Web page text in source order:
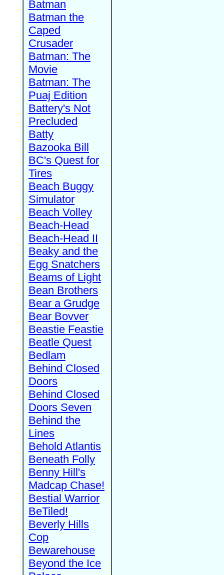
Batman
Batman the
Caped
Crusader
Batman: The
Movie
Batman: The
Puaj Edition
Battery's Not
Precluded
Batty
Bazooka Bill
BC's Quest for
Tires
Beach Buggy
Simulator
Beach Volley
Beach-Head
Beach-Head II
Beaky and the
Egg Snatchers
Beams of Light
Bean Brothers
Bear a Grudge
Bear Bovver
Beastie Feastie
Beatle Quest
Bedlam
Behind Closed
Doors
Behind Closed
Doors Seven
Behind the
Lines
Behold Atlantis
Beneath Folly
Benny Hill's
Madcap Chase!
Bestial Warrior
BeTiled!
Beverly Hills
Cop
Bewarehouse
Beyond the Ice